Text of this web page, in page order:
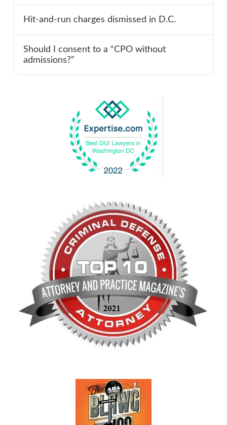
Hit-and-run charges dismissed in D.C.
Should I consent to a “CPO without
admissions?”